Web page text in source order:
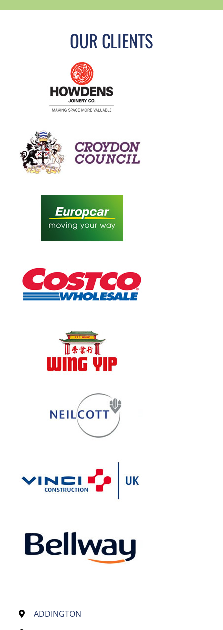
OUR CLIENTS
ADDINGTON